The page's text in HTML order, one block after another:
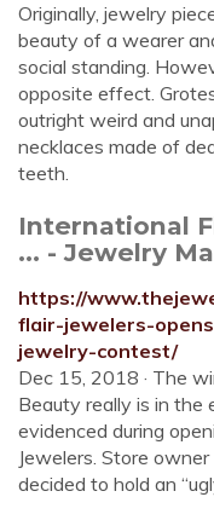
Originally, jewelry
beauty of a wearer
social standing.
opposite effect.
outright weird and
necklaces made of
teeth.
International
... - Jewelry
https://
flair-jewelers-
jewelry-contest/
Dec 15, 2018 · The
Beauty really is in the
evidenced during
Jewelers. Store
decided to hold an